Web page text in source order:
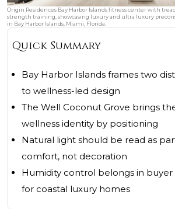
Origin Residences Bay Harbor Islands fitness center with
strength training, showcasing luxury and ultra luxury
in Bay Harbor Islands, Miami, Florida.
Quick Summary
Bay Harbor Islands frames two
to wellness-led design
The Well Coconut Grove brings
wellness identity by positioning
Natural light should be read as
comfort, not decoration
Humidity control belongs in
for coastal luxury homes